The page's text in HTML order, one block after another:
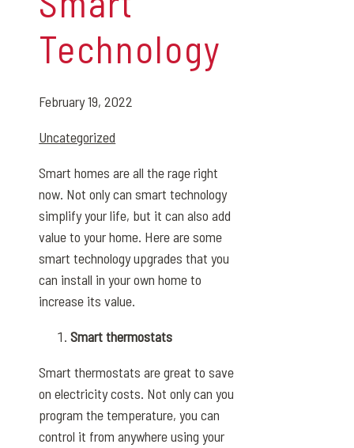
Technology
February 19, 2022
Uncategorized
Smart homes are all the rage right
now. Not only can smart technology
simplify your life, but it can also add
value to your home. Here are some
smart technology upgrades that you
can install in your own home to
increase its value.
Smart thermostats
Smart thermostats are great to save
on electricity costs. Not only can you
program the temperature, you can
control it from anywhere using your